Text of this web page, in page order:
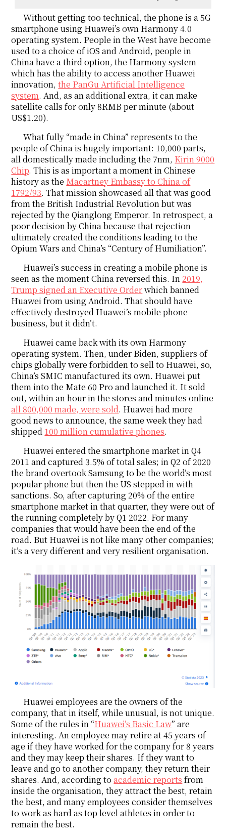
Without getting too technical, the phone is a 5G
smartphone using Huawei’s own Harmony 4.0
operating system. People in the West have become
used to a choice of iOS and Android, people in
China have a third option, the Harmony system
which has the ability to access another Huawei
innovation,the PanGu Artificial Intelligence
system. And, as an additional extra, it can make
satellite calls for only 8RMB per minute (about
US$1.20).
What fully “made in China” represents to the
people of China is hugely important: 10,000 parts,
all domestically made including the 7nm, Kirin 9000
Chip. This is as important a moment in Chinese
history as the Macartney Embassy to China of
1792/93. That mission showcased all that was good
from the British Industrial Revolution but was
rejected by the Qianglong Emperor. In retrospect, a
poor decision by China because that rejection
ultimately created the conditions leading to the
Opium Wars and China’s “Century of Humiliation”.
Huawei’s success in creating a mobile phone is
seen as the moment China reversed this. In2019,
Trump signed an Executive Orderwhich banned
Huawei from using Android. That should have
effectively destroyed Huawei’s mobile phone
business, but it didn’t.
Huawei came back with its own Harmony
operating system. Then, under Biden, suppliers of
chips globally were forbidden to sell to Huawei, so,
China’s SMIC manufactured its own. Huawei put
them into the Mate 60 Pro and launched it. It sold
out, within an hour in the stores and minutes online
all 800,000 made, were sold. Huawei had more
good news to announce, the same week they had
shipped 100 million cumulative phones.
Huawei entered the smartphone market in Q4
2011 and captured 3.5% of total sales; in Q2 of 2020
the brand overtook Samsung to be the world’s most
popular phone but then the US stepped in with
sanctions. So, after capturing 20% of the entire
smartphone market in that quarter, they were out of
the running completely by Q1 2022. For many
companies that would have been the end of the
road. But Huawei is not like many other companies;
it’s a very different and very resilient organisation.
Huawei employees are the owners of the
company, that in itself, while unusual, is not unique.
Some of the rules in “Huawei’s Basic Law” are
interesting. An employee may retire at 45 years of
age if they have worked for the company for 8 years
and they may keep their shares. If they want to
leave and go to another company, they return their
shares. And, according toacademic reports from
inside the organisation, they attract the best, retain
the best, and many employees consider themselves
to work as hard as top level athletes in order to
remain the best.